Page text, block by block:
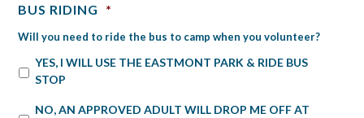
BUS RIDING *
Will you need to ride the bus to camp when you volunteer?
YES, I WILL USE THE EASTMONT PARK & RIDE BUS
STOP
NO, AN APPROVED ADULT WILL DROP ME OFF AT